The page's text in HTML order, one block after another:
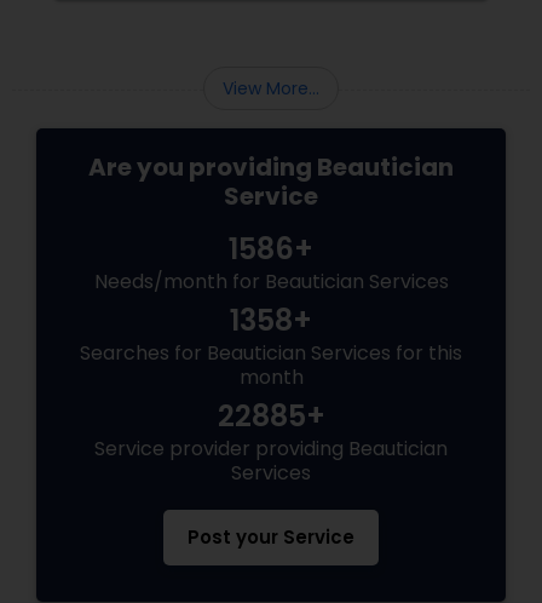
View More...
Are you providing Beautician
Service
1586+
Needs/month for Beautician Services
1358+
Searches for Beautician Services for this
month
22885+
Service provider providing Beautician
Services
Post your Service